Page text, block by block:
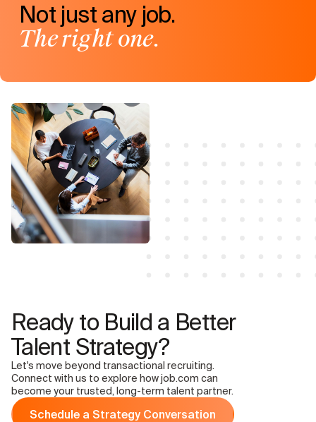
Not just any job.
The right one.
Ready to Build a Better
Talent Strategy?
Let's move beyond transactional recruiting.
Connect with us to explore how job.com can
become your trusted, long-term talent partner.
Schedule a Strategy Conversation